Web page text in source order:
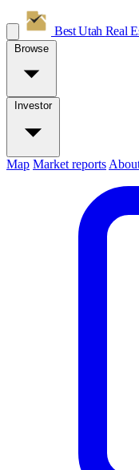
Best Utah Real
Browse
Investor
Map Market reports